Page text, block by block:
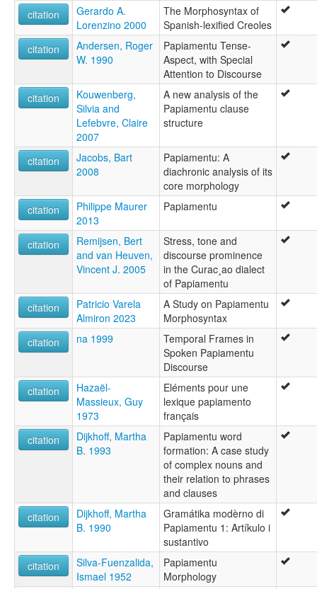
citation
Gerardo A.
Lorenzino 2000
The Morphosyntax of
Spanish-lexified Creoles
citation
Andersen, Roger
W. 1990
Papiamentu Tense-
Aspect, with Special
Attention to Discourse
citation
Kouwenberg,
Silvia and
Lefebvre, Claire
2007
A new analysis of the
Papiamentu clause
structure
citation
Jacobs, Bart
2008
Papiamentu: A
diachronic analysis of its
core morphology
citation
Philippe Maurer
2013
Papiamentu
citation
Remijsen, Bert
and van Heuven,
Vincent J. 2005
Stress, tone and
discourse prominence
in the Curac¸ao dialect
of Papiamentu
citation
Patricio Varela
Almiron 2023
A Study on Papiamentu
Morphosyntax
citation
na 1999
Temporal Frames in
Spoken Papiamentu
Discourse
citation
Hazaël-
Massieux, Guy
1973
Eléments pour une
lexique papiamento
français
citation
Dijkhoff, Martha
B. 1993
Papiamentu word
formation: A case study
of complex nouns and
their relation to phrases
and clauses
citation
Dijkhoff, Martha
B. 1990
Gramátika modèrno di
Papiamentu 1: Artíkulo i
sustantivo
citation
Silva-Fuenzalida,
Ismael 1952
Papiamentu
Morphology